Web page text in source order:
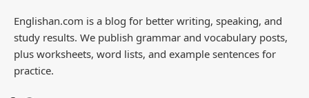
Englishan.com is a blog for better writing, speaking, and
study results. We publish grammar and vocabulary posts,
plus worksheets, word lists, and example sentences for
practice.